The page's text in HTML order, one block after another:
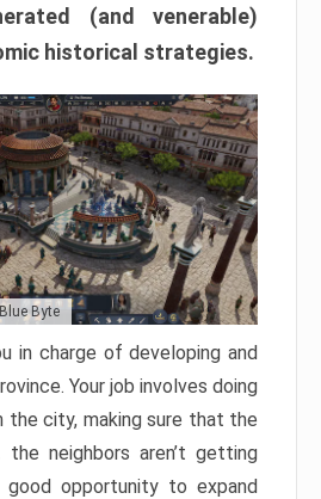
(and venerable)
historical strategies.
Byte
in charge of developing and
Your job involves doing
the city, making sure that the
the neighbors aren’t getting
opportunity to expand